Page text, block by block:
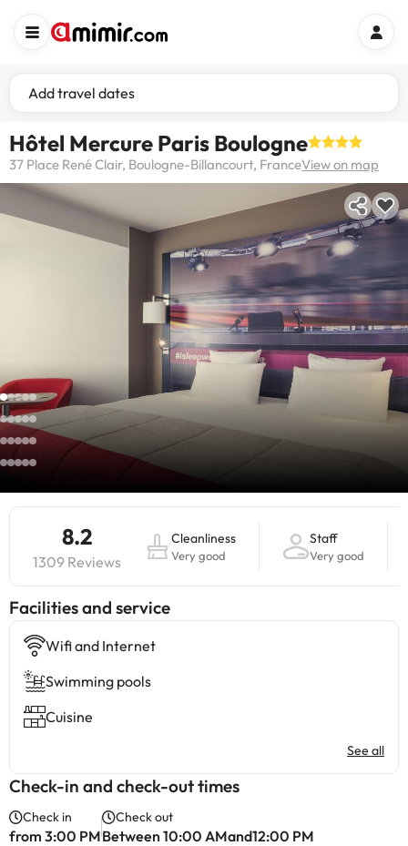
Add travel dates
Hôtel Mercure Paris Boulogne
37 Place René Clair, Boulogne-Billancourt, FranceView on map
8.2
1309 Reviews
Cleanliness
Very good
Staff
Very good
​Facilities and service
Wifi and Internet
Swimming pools
Cuisine
See all
Check-in and check-out times
Check in
from 3:00 PM
Check out
Between 10:00 AMand12:00 PM